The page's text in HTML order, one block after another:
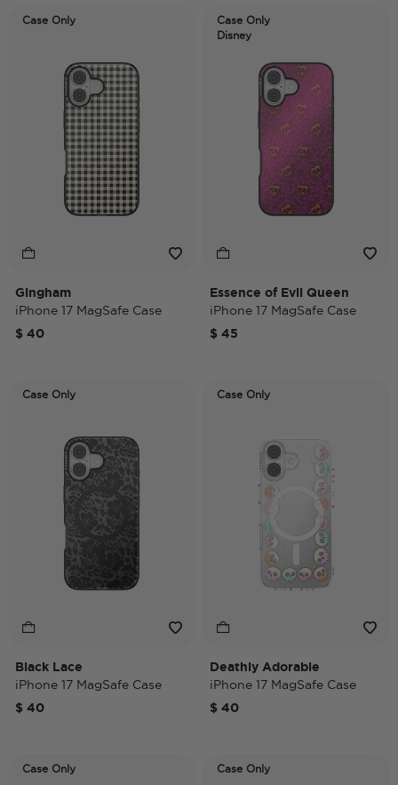
Case Only
Gingham
iPhone 17 MagSafe Case
$ 40
Case Only
Disney
Essence of Evil Queen
iPhone 17 MagSafe Case
$ 45
Case Only
Black Lace
iPhone 17 MagSafe Case
$ 40
Case Only
Deathly Adorable
iPhone 17 MagSafe Case
$ 40
Case Only Case Only